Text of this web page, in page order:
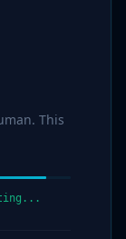
This